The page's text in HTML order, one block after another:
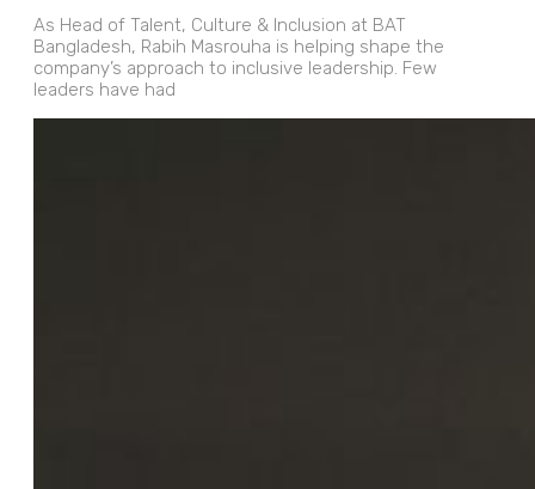
As Head of Talent, Culture & Inclusion at BAT
Bangladesh, Rabih Masrouha is helping shape the
company’s approach to inclusive leadership. Few
leaders have had